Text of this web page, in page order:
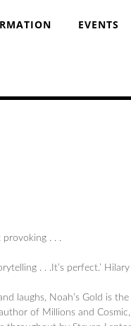
EVENTS
provoking . . .
. . .It’s perfect.’
laughs, Noah’s Gold is
of Millions and